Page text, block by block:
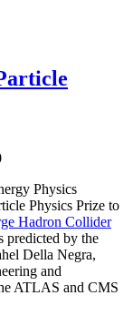
Physics
Physics Prize to
Hadron Collider
predicted by the
Della Negra,
and
ATLAS and CMS